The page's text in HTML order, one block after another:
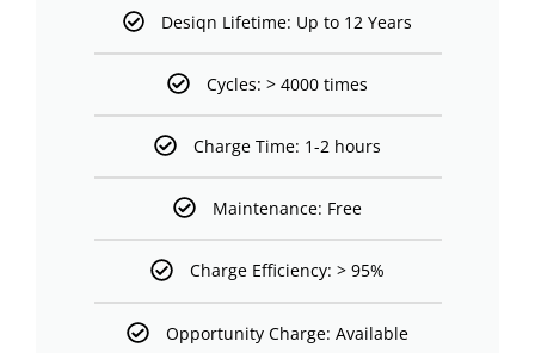
Desiqn Lifetime: Up to 12 Years
Cycles: > 4000 times
Charge Time: 1-2 hours
Maintenance: Free
Charge Efficiency: > 95%
Opportunity Charge: Available